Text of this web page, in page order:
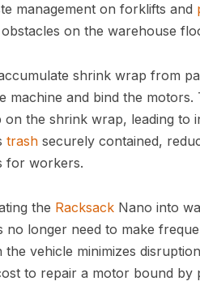
management on forklifts and
on the warehouse
shrink wrap from
and bind the motors.
the shrink wrap, leading to
trash securely contained,
for workers.
the Racksack Nano into
longer need to make
the vehicle minimizes
to repair a motor bound by